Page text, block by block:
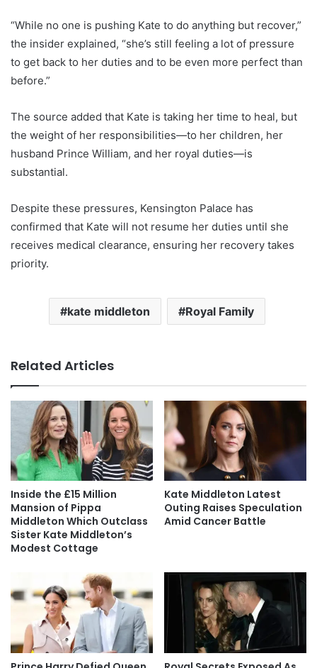
“While no one is pushing Kate to do anything but recover,”
the insider explained, “she’s still feeling a lot of pressure
to get back to her duties and to be even more perfect than
before.”
The source added that Kate is taking her time to heal, but
the weight of her responsibilities—to her children, her
husband Prince William, and her royal duties—is
substantial.
Despite these pressures, Kensington Palace has
confirmed that Kate will not resume her duties until she
receives medical clearance, ensuring her recovery takes
priority.
kate middleton Royal Family
Related Articles
Inside the £15 Million
Mansion of Pippa
Middleton Which Outclass
Sister Kate Middleton’s
Modest Cottage
Kate Middleton Latest
Outing Raises Speculation
Amid Cancer Battle